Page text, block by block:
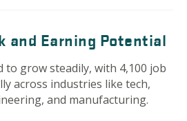
and Earning Potential
to grow steadily, with 4,100 job
across industries like tech,
and manufacturing.